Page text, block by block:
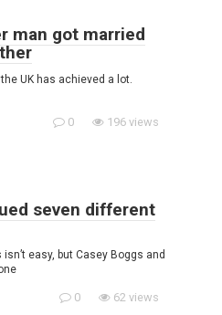
man got married
UK has achieved a lot.
0 196 views
seven different
easy, but Casey Boggs and
0 62 views